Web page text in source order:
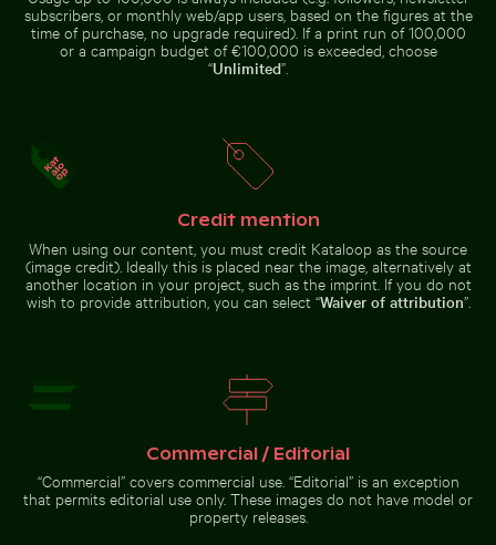
the sun town with church and beach
Vibrant red
tropical
Pink water lilies on a pond
Aerial view of Laem Haad Beach, Koh Yao Yai
Aerial view of Laem Haad Beach, Koh
Dramatic lightning strike
Dramatic lightning strike over
Great blue heron perched by the water
Great blue heron perched
Go to stock collection
subscribers, or monthly web/app users, based on the figures at the
time of purchase, no upgrade required). If a print run of 100,000
or a campaign budget of €100,000 is exceeded, choose
“Unlimited”.
Credit mention
When using our content, you must credit Kataloop as the source
(image credit). Ideally this is placed near the image, alternatively at
another location in your project, such as the imprint. If you do not
wish to provide attribution, you can select “Waiver of attribution”.
Commercial / Editorial
“Commercial” covers commercial use. “Editorial” is an exception
that permits editorial use only. These images do not have model or
property releases.